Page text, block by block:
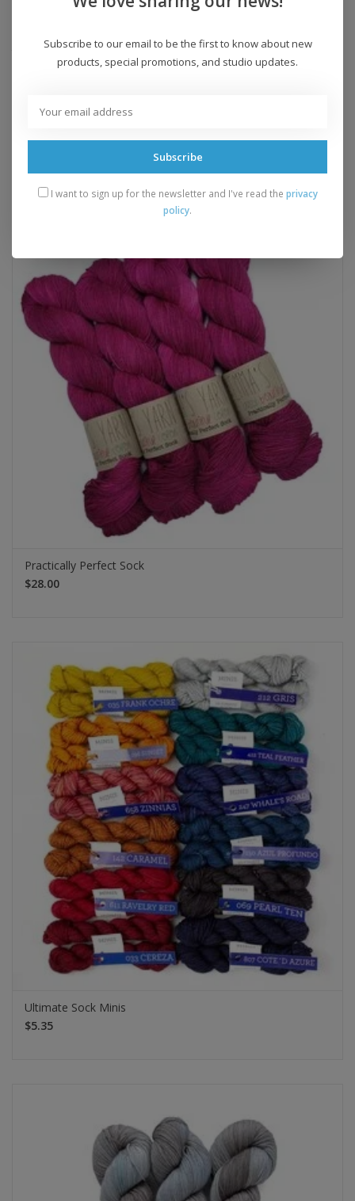
Crochet Gauge:
n/a
Add to wishlist / Add to compare
Related products
Practically Perfect Sock
$28.00
Ultimate Sock Minis
$5.35
Subscribe to our email to be the first to know about new
products, special promotions, and studio updates.
Subscribe
I want to sign up for the newsletter and I've read the privacy
policy.